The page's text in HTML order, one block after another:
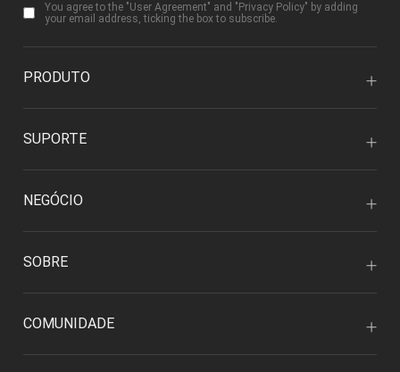
You agree to the "User Agreement" and " Privacy Policy" by adding
your email address, ticking the box to subscribe.
PRODUTO
SUPORTE
NEGÓCIO
SOBRE
COMUNIDADE